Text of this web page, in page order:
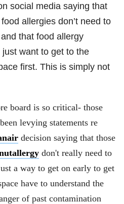
social media saying that
allergies don’t need to
that food allergy
just want to get to the
first. This is simply not
board is so critical- those
levying statements re
decision saying that those
don't really need to
a way to get on early to get
have to understand the
of past contamination